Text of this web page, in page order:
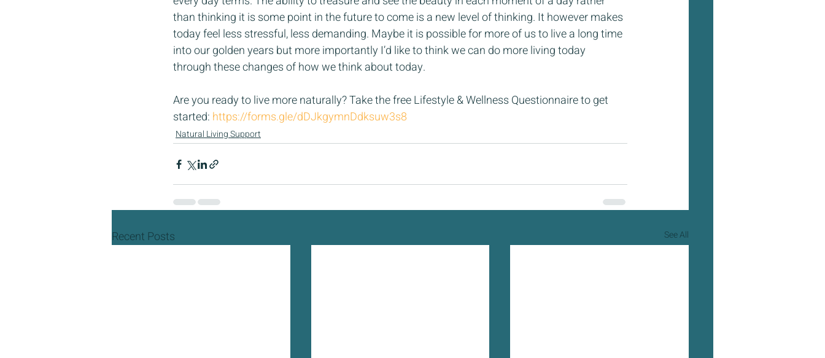
than thinking it is some point in the future to come is a new level of thinking. It however makes
today feel less stressful, less demanding. Maybe it is possible for more of us to live a long time
into our golden years but more importantly I’d like to think we can do more living today
through these changes of how we think about today.
Are you ready to live more naturally? Take the free Lifestyle & Wellness Questionnaire to get
started: https://forms.gle/dDJkgymnDdksuw3s8
Natural Living Support
Recent Posts See All